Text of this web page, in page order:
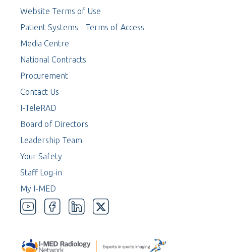
Website Terms of Use
Patient Systems - Terms of Access
Media Centre
National Contracts
Procurement
Contact Us
I-TeleRAD
Board of Directors
Leadership Team
Your Safety
Staff Log-in
My I-MED